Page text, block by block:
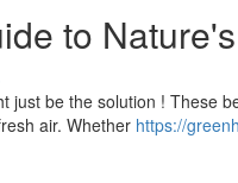
to
just be the solution ! These
air. Whether https://